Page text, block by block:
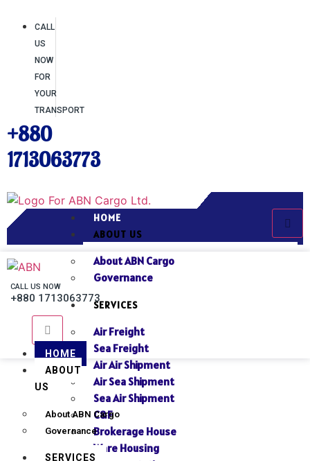
CALL
US
NOW
FOR
YOUR
TRANSPORT
+880
1713063773
HOME
ABOUT US
About ABN Cargo
Governance
SERVICES
Air Freight
Sea Freight
Air Air Shipment
Air Sea Shipment
Sea Air Shipment
C&F
Brokerage House
Ware Housing
CALL US NOW
+880 1713063773
HOME
ABOUT
US
About ABN Cargo
Governance
SERVICES